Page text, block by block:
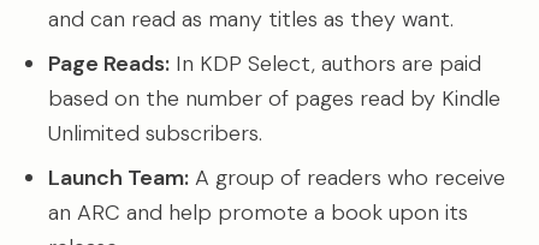
and can read as many titles as they want.
Page Reads: In KDP Select, authors are paid
based on the number of pages read by Kindle
Unlimited subscribers.
Launch Team: A group of readers who receive
an ARC and help promote a book upon its